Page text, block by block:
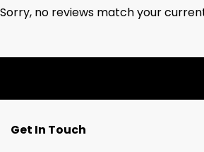
Sorry, no reviews match your
Get In Touch